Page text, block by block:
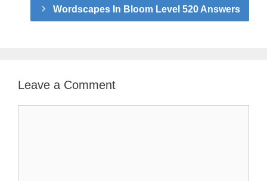
Wordscapes In Bloom Level 520 Answers
Leave a Comment